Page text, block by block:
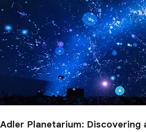
Adler Planetarium: Discovering